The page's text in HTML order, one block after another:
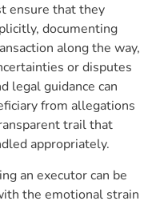
ensure that they
documenting
along the way,
or disputes
legal guidance can
from allegations
trail that
appropriately.
an executor can be
the emotional strain